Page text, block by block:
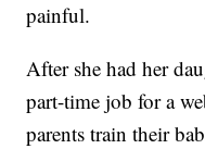
painful.
After she had her
part-time job for a
parents train their